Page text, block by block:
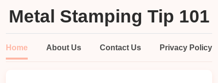
Metal Stamping Tip 101
Home About Us Contact Us Privacy Policy